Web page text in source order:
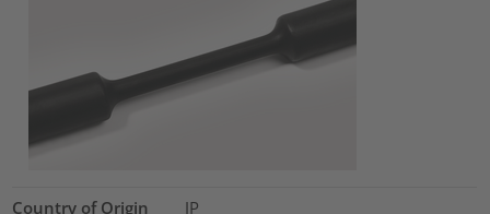
Country of Origin
JP